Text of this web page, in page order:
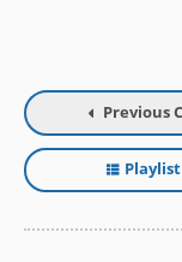
Previous
Playlist